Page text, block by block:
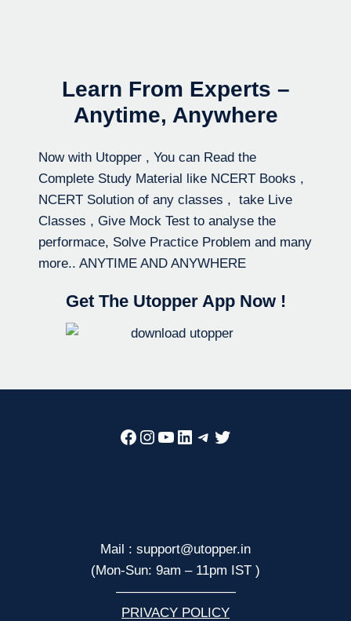
Learn From Experts –
Anytime, Anywhere
Now with Utopper , You can Read the
Complete Study Material like NCERT Books ,
NCERT Solution of any classes , take Live
Classes , Give Mock Test to analyse the
performace, Solve Practice Problem and many
more.. ANYTIME AND ANYWHERE
Get The Utopper App Now !
Facebook
Instagram
YouTube
LinkedIn
Telegram
Twitter
Mail : support@utopper.in
(Mon-Sun: 9am – 11pm IST )
—————————
PRIVACY POLICY